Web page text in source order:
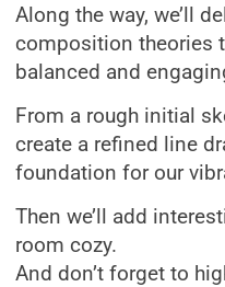
Along the way, we’ll
composition theories
balanced and
From a rough initial
create a refined line
foundation for our
Then we’ll add
room cozy.
And don’t forget to